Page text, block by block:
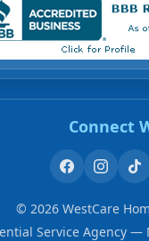
Connect
© 2026 WestCare
Service Agency —